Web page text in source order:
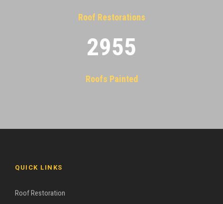
Roof Restorations
2955
Roofs Painted
QUICK LINKS
Roof Restoration